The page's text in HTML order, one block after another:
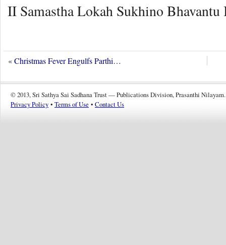
II Samastha Lokah Sukhino Bhavantu
«Christmas Fever Engulfs Parthi…
© 2013, Sri Sathya Sai Sadhana Trust — Publications Division, Prasanthi Nilayam.
Privacy Policy • Terms of Use • Contact Us